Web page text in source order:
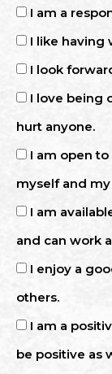
I am a
I like having
I look
I love being
hurt anyone.
I am open
myself and
I am
and can work
I enjoy a
others.
I am a
be positive as